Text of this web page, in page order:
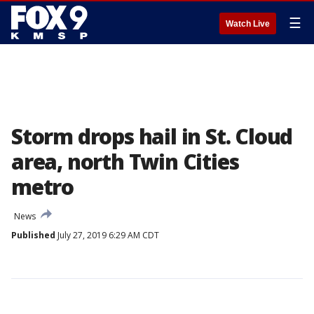
Watch Live ☰
Storm drops hail in St. Cloud
area, north Twin Cities
metro
News
Published July 27, 2019 6:29 AM CDT